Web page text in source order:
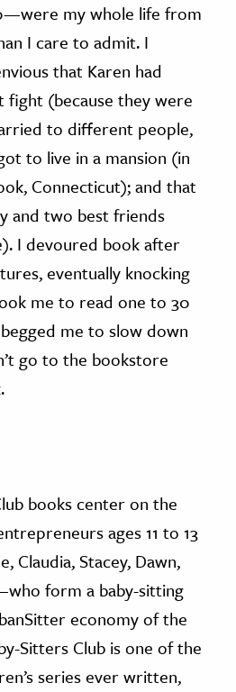
my whole life from
I care to admit. I
that Karen had
fight (because they were
to different people,
to live in a mansion (in
Connecticut); and that
and two best friends
I devoured book after
eventually knocking
me to read one to 30
me to slow down
go to the bookstore
books center on the
ages 11 to 13
Claudia, Stacey, Dawn,
form a baby-sitting
economy of the
Sitters Club is one of the
series ever written,